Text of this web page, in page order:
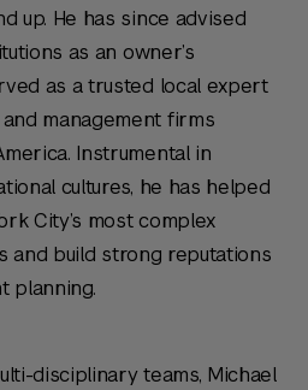
up. He has since advised
as an owner’s
as a trusted local expert
management firms
Instrumental in
cultures, he has helped
City’s most complex
and build strong reputations
planning.
disciplinary teams, Michael